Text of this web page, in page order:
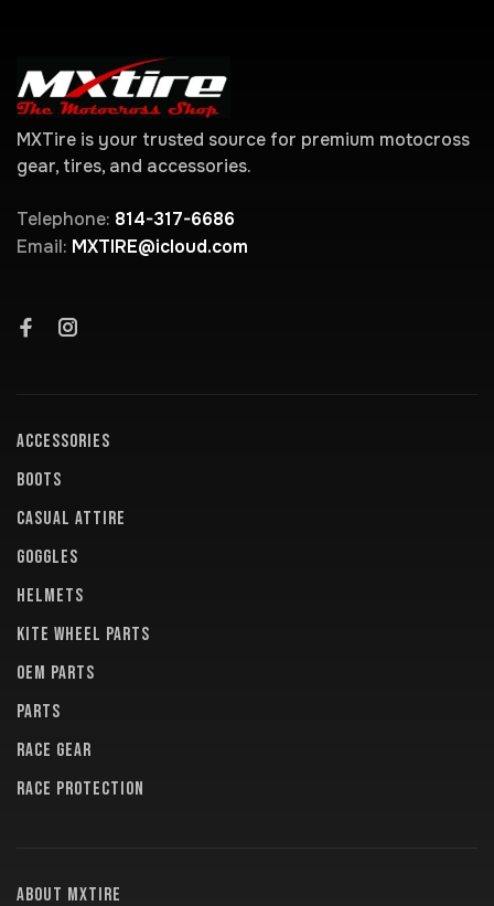
MXTire is your trusted source for premium motocross
gear, tires, and accessories.
Telephone: 814-317-6686
Email: MXTIRE@icloud.com
ACCESSORIES
BOOTS
CASUAL ATTIRE
GOGGLES
HELMETS
KITE WHEEL PARTS
OEM PARTS
PARTS
RACE GEAR
RACE PROTECTION
About MXTire